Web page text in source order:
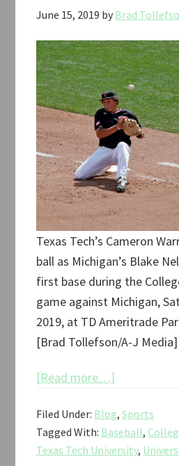
June 15, 2019 by Brad
Texas Tech’s Cameron
ball as Michigan’s Blake
first base during the
game against Michigan,
2019, at TD Ameritrade
[Brad Tollefson/A-J Media]
[Read more…]
Tech
vs.
Michigan
Filed Under: Blog,Sports
Tagged With: Baseball,
Texas Tech University,